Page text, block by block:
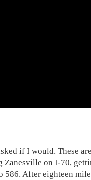
if I would. These
on I-70,
After eighteen